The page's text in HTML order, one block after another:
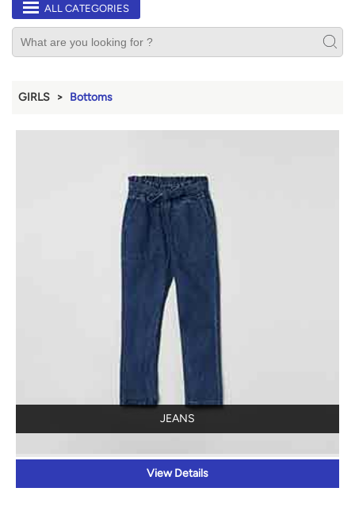
ALL CATEGORIES
GIRLS Bottoms
JEANS
View Details